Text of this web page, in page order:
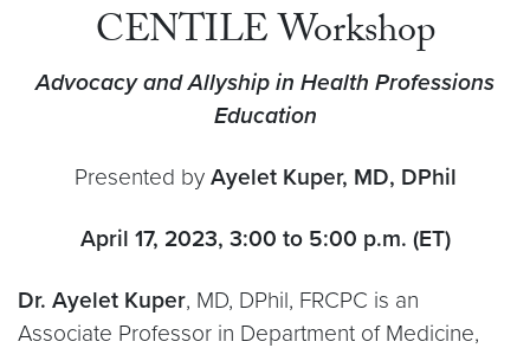
CENTILE Workshop
Advocacy and Allyship in Health Professions
Education
Presented by Ayelet Kuper, MD, DPhil
April 17, 2023, 3:00 to 5:00 p.m. (ET)
Dr. Ayelet Kuper, MD, DPhil, FRCPC is an
Associate Professor in Department of Medicine,